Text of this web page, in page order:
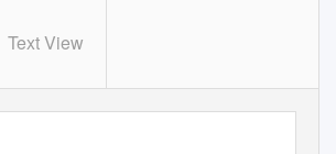
Text View